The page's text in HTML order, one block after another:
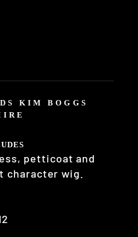
KIM BOGGS
petticoat and
character wig.